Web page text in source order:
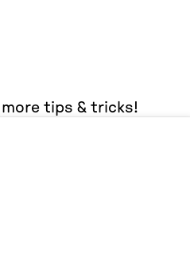
tips & tricks!